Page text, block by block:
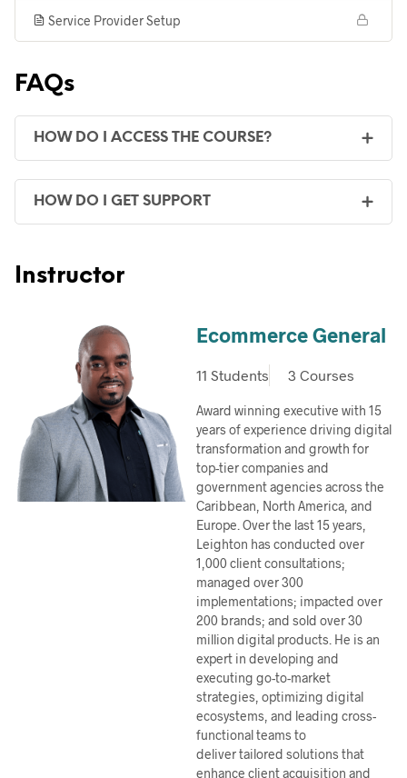
Service Provider Setup
FAQs
HOW DO I ACCESS THE COURSE?
HOW DO I GET SUPPORT
Instructor
Ecommerce General
11 Students 3 Courses
Award winning executive with 15
years of experience driving digital
transformation and growth for
top-tier companies and
government agencies across the
Caribbean, North America, and
Europe. Over the last 15 years,
Leighton has conducted over
1,000 client consultations;
managed over 300
implementations; impacted over
200 brands; and sold over 30
million digital products. He is an
expert in developing and
executing go-to-market
strategies, optimizing digital
ecosystems, and leading cross-
functional teams to
deliver tailored solutions that
enhance client acquisition and